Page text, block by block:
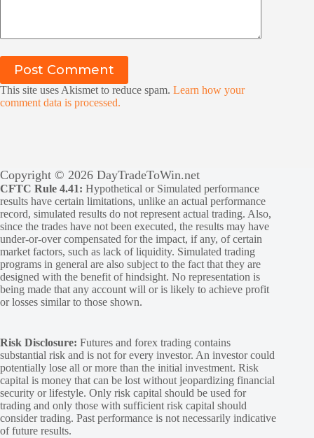
Post Comment
This site uses Akismet to reduce spam. Learn how your
comment data is processed.
Copyright © 2026 DayTradeToWin.net
CFTC Rule 4.41: Hypothetical or Simulated performance
results have certain limitations, unlike an actual performance
record, simulated results do not represent actual trading. Also,
since the trades have not been executed, the results may have
under-or-over compensated for the impact, if any, of certain
market factors, such as lack of liquidity. Simulated trading
programs in general are also subject to the fact that they are
designed with the benefit of hindsight. No representation is
being made that any account will or is likely to achieve profit
or losses similar to those shown.
Risk Disclosure: Futures and forex trading contains
substantial risk and is not for every investor. An investor could
potentially lose all or more than the initial investment. Risk
capital is money that can be lost without jeopardizing financial
security or lifestyle. Only risk capital should be used for
trading and only those with sufficient risk capital should
consider trading. Past performance is not necessarily indicative
of future results.